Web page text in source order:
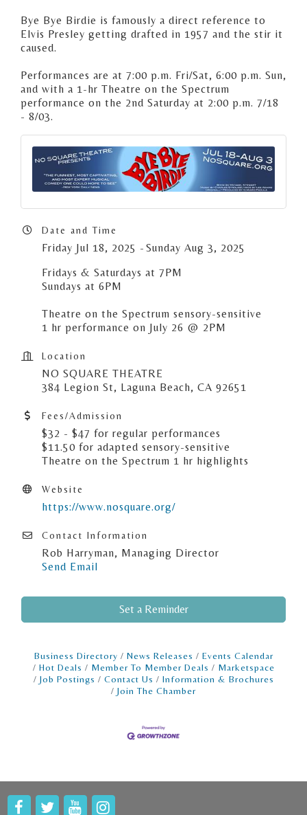
Bye Bye Birdie is famously a direct reference to
Elvis Presley getting drafted in 1957 and the stir it
caused.
Performances are at 7:00 p.m. Fri/Sat, 6:00 p.m. Sun,
and with a 1-hr Theatre on the Spectrum
performance on the 2nd Saturday at 2:00 p.m. 7/18
- 8/03.
Date and Time
Friday Jul 18, 2025
Sunday Aug 3, 2025
Fridays & Saturdays at 7PM
Sundays at 6PM
Theatre on the Spectrum sensory-sensitive
1 hr performance on July 26 @ 2PM
Location
NO SQUARE THEATRE
384 Legion St, Laguna Beach, CA 92651
Fees/Admission
$32 - $47 for regular performances
$11.50 for adapted sensory-sensitive
Theatre on the Spectrum 1 hr highlights
Website
https://www.nosquare.org/
Contact Information
Rob Harryman, Managing Director
Send Email
Set a Reminder
Business Directory News Releases
Events Calendar
Hot Deals
Member To Member Deals
Marketspace
Job Postings
Contact Us
Information & Brochures
Join The Chamber